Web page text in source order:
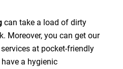
can take a load of dirty
Moreover, you can get our
at pocket-friendly
a hygienic